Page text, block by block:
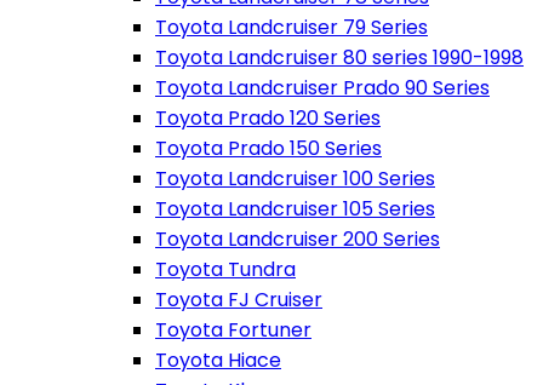
Toyota Landcruiser 79 Series
Toyota Landcruiser 80 series 1990-1998
Toyota Landcruiser Prado 90 Series
Toyota Prado 120 Series
Toyota Prado 150 Series
Toyota Landcruiser 100 Series
Toyota Landcruiser 105 Series
Toyota Landcruiser 200 Series
Toyota Tundra
Toyota FJ Cruiser
Toyota Fortuner
Toyota Hiace